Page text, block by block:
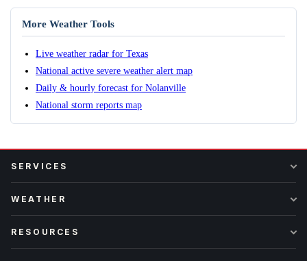
More Weather Tools
Live weather radar for Texas
National active severe weather alert map
Daily & hourly forecast for Nolanville
National storm reports map
SERVICES
WEATHER
RESOURCES